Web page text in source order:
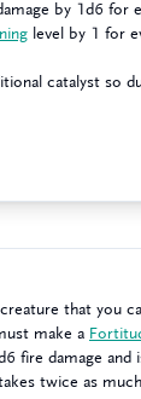
by 1d6 for
level by 1 for
catalyst so
that you
make a
fire damage and
takes twice as